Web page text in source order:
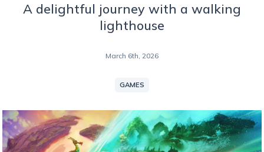
A delightful journey with a walking
lighthouse
March 6th, 2026
GAMES